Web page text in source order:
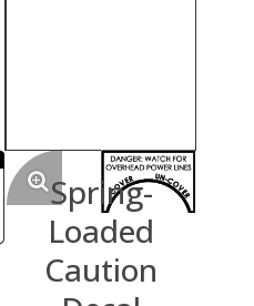
Spring-
Loaded
Caution